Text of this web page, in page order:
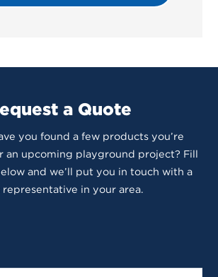
a Quote
you found a few products you’re
an upcoming playground project? Fill
and we’ll put you in touch with a
representative in your area.